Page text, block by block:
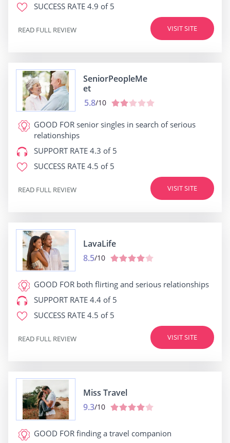
SUCCESS RATE 4.9 of 5
VISIT SITE
READ FULL REVIEW
SeniorPeopleMe
et
5.8/10
GOOD FOR senior singles in search of serious
relationships
SUPPORT RATE 4.3 of 5
SUCCESS RATE 4.5 of 5
VISIT SITE
READ FULL REVIEW
LavaLife
8.5/10
GOOD FOR both flirting and serious relationships
SUPPORT RATE 4.4 of 5
SUCCESS RATE 4.5 of 5
VISIT SITE
READ FULL REVIEW
Miss Travel
9.3/10
GOOD FOR finding a travel companion